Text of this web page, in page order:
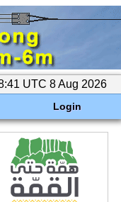
UTC 8 Aug 2026
Login